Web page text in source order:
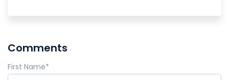
Comments
First Name*